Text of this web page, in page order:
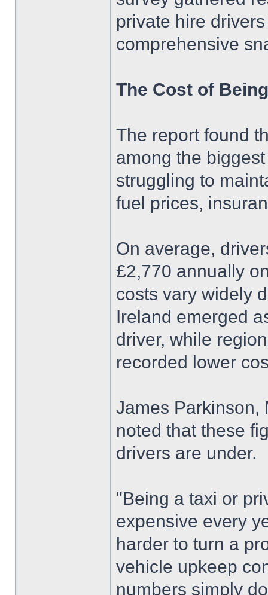
private hire
comprehensive
The Cost of
The report found
among the
struggling to
fuel prices,
On average,
£2,770 annually
costs vary widely
Ireland emerged
driver, while
recorded lower
James Parkinson,
noted that these
drivers are under.
"Being a taxi or
expensive every
harder to turn a
vehicle upkeep
numbers simply